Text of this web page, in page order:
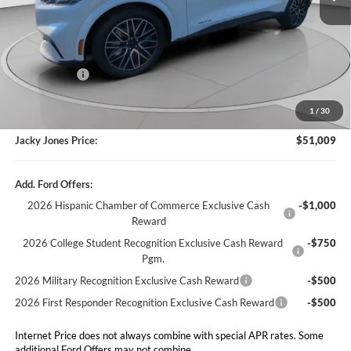
1 / 30
Less
Market Value
Jacky's Discount:
-$4,000
+$499
Jacky Jones Price:
$51,009
Add. Ford Offers:
2026 Hispanic Chamber of Commerce Exclusive Cash
Reward
-$1,000
2026 College Student Recognition Exclusive Cash Reward
Pgm.
-$750
2026 Military Recognition Exclusive Cash Reward
-$500
2026 First Responder Recognition Exclusive Cash Reward
-$500
Internet Price does not always combine with special APR rates. Some